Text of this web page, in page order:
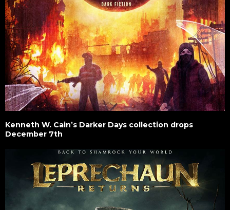
Kenneth W. Cain’s Darker Days collection drops
December 7th